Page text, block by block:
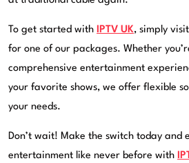
To get started with IPTV UK, simply
for one of our packages. Whether
comprehensive entertainment
your favorite shows, we offer flexible
your needs.
Don’t wait! Make the switch today and
entertainment like never before with